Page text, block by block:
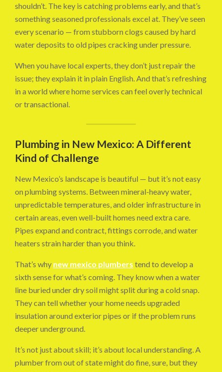
shouldn’t. The key is catching problems early, and that’s
something seasoned professionals excel at. They’ve seen
every scenario — from stubborn clogs caused by hard
water deposits to old pipes cracking under pressure.
When you have local experts, they don’t just repair the
issue; they explain it in plain English. And that’s refreshing
in a world where home services can feel overly technical
or transactional.
Plumbing in New Mexico: A Different
Kind of Challenge
New Mexico’s landscape is beautiful — but it’s not easy
on plumbing systems. Between mineral-heavy water,
unpredictable temperatures, and older infrastructure in
certain areas, even well-built homes need extra care.
Pipes expand and contract, fittings corrode, and water
heaters strain harder than you think.
That’s why new mexico plumbers tend to develop a
sixth sense for what’s coming. They know when a water
line buried under dry soil might split during a cold snap.
They can tell whether your home needs upgraded
insulation around exterior pipes or if the problem runs
deeper underground.
It’s not just about skill; it’s about local understanding. A
plumber from out of state might do fine, sure, but they